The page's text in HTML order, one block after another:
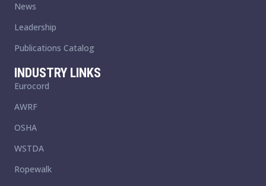
News
Leadership
Publications Catalog
INDUSTRY LINKS
Eurocord
AWRF
OSHA
WSTDA
Ropewalk